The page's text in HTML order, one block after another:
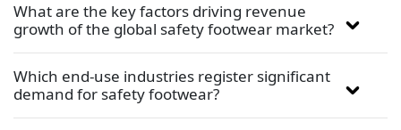
What are the key factors driving revenue
growth of the global safety footwear market?
Which end-use industries register significant
demand for safety footwear?